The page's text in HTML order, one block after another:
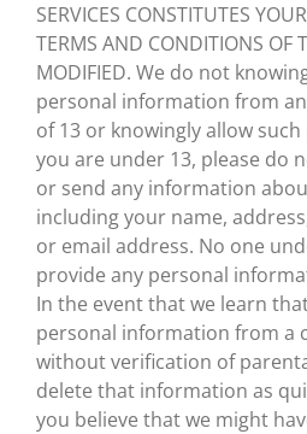
SERVICES CONSTITUTES
TERMS AND CONDITIONS OF
MODIFIED. We do not
personal information from
of 13 or knowingly allow
you are under 13, please do
or send any information
including your name,
or email address. No one
provide any personal
In the event that we learn
personal information from a
without verification of
delete that information as
you believe that we might